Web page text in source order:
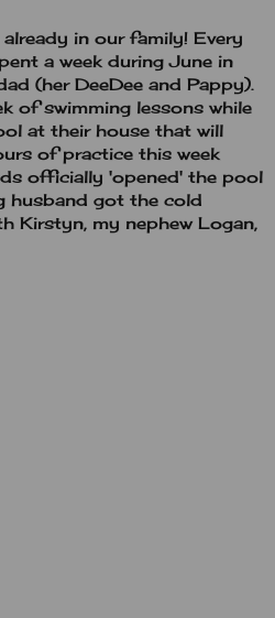
in our family! Every
a week during June in
(her DeeDee and Pappy).
of swimming lessons while
at their house that will
of practice this week
officially 'opened' the pool
husband got the cold
Kirstyn, my nephew Logan,